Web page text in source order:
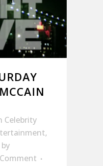
Celebrity
,
by